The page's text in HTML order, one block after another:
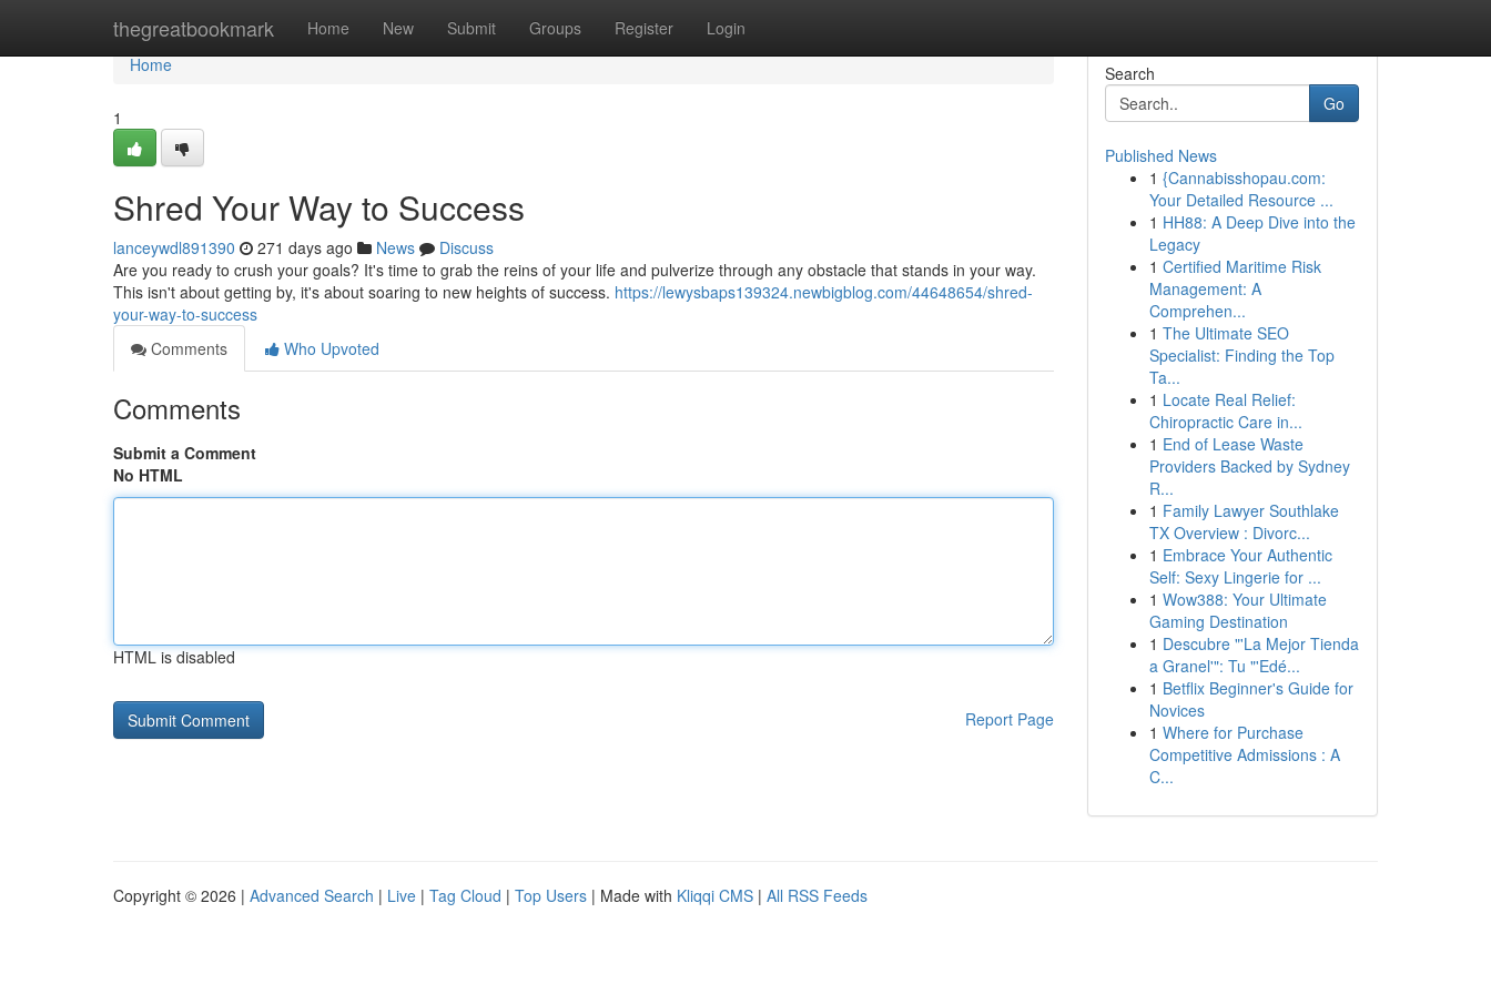
thegreatbookmark Home New Submit Groups Register Login
Home
Home
1
Shred Your Way to Success
lanceywdl891390 271 days ago News
Discuss
Are you ready to crush your goals? It's time to grab the reins of your life and pulverize through any obstacle that stands in your way.
This isn't about getting by, it's about soaring to new heights of success. https://lewysbaps139324.newbigblog.com/44648654/shred-
your-way-to-success
Comments
Who Upvoted
Comments
Submit a Comment
No HTML
HTML is disabled
Report Page
Search
Go
Published News
1 {Cannabisshopau.com:
Your Detailed Resource ...
1 HH88: A Deep Dive into the
Legacy
1 Certified Maritime Risk
Management: A
Comprehen...
1 The Ultimate SEO
Specialist: Finding the Top
Ta...
1 Locate Real Relief:
Chiropractic Care in...
1 End of Lease Waste
Providers Backed by Sydney
R...
1 Family Lawyer Southlake
TX Overview : Divorc...
1 Embrace Your Authentic
Self: Sexy Lingerie for ...
1 Wow388: Your Ultimate
Gaming Destination
1 Descubre "'La Mejor Tienda
a Granel'": Tu "'Edé...
1 Betflix Beginner's Guide for
Novices
1 Where for Purchase
Competitive Admissions : A
C...
Copyright © 2026 | Advanced Search | Live | Tag Cloud | Top Users | Made with Kliqqi CMS | All RSS Feeds